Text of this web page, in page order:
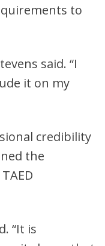
to
said. “I
it on my
credibility
the
“It is